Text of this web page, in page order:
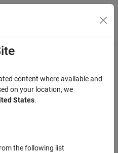
Menu Toggle
Review
errors, unclear orange checks,
of Polyspace reports.
content where available and
on your location, we
States.
the following list